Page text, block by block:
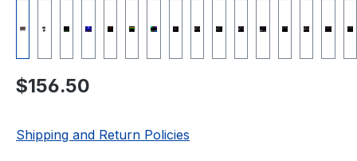
Regular price:
$156.50
Shipping and Return Policies